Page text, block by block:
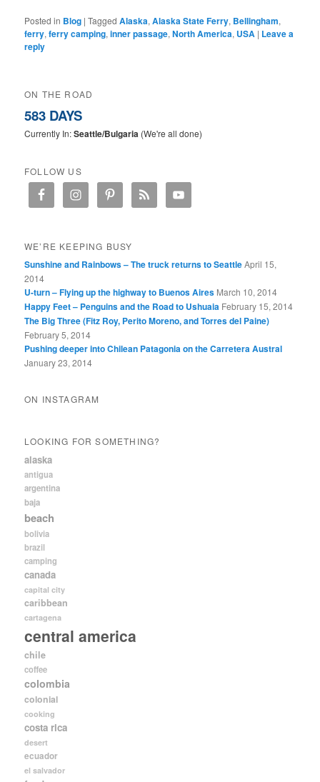
Posted in Blog |Tagged Alaska,Alaska State Ferry, Bellingham,
ferry,ferry camping,inner passage,North America, USA | Leave a
reply
ON THE ROAD
583 DAYS
Currently In:Seattle/Bulgaria (We're all done)
FOLLOW US
WE’RE KEEPING BUSY
Sunshine and Rainbows – The truck returns to SeattleApril 15,
2014
U-turn – Flying up the highway to Buenos Aires March 10, 2014
Happy Feet – Penguins and the Road to Ushuaia February 15, 2014
The Big Three (Fitz Roy, Perito Moreno, and Torres del Paine)
February 5, 2014
Pushing deeper into Chilean Patagonia on the Carretera Austral
January 23, 2014
ON INSTAGRAM
LOOKING FOR SOMETHING?
alaska
antigua
argentina
baja
beach
bolivia
brazil
camping
canada
capital city
caribbean
cartagena
central america
chile
coffee
colombia
colonial
cooking
costa rica
desert
ecuador
el salvador